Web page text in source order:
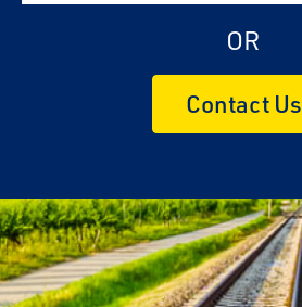
OR
Contact Us